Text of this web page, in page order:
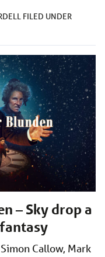
FILED UNDER
– Sky drop a
Callow, Mark